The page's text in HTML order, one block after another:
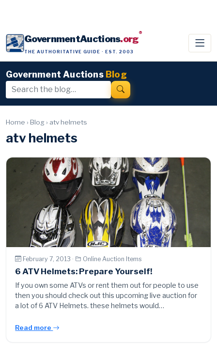
GovernmentAuctions.org®
THE AUTHORITATIVE GUIDE · EST. 2003
Government Auctions Blog
Home › Blog › atv helmets
atv helmets
February 7, 2013 · Online Auction Items
6 ATV Helmets: Prepare Yourself!
If you own some ATVs or rent them out for people to use
then you should check out this upcoming live auction for
a lot of 6 ATV Helmets. these helmets would…
Read more